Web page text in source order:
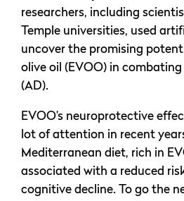
researchers, including
Temple universities, used
uncover the promising
olive oil (EVOO) in combating
(AD).
EVOO’s neuroprotective
lot of attention in recent
Mediterranean diet, rich in
associated with a reduced
cognitive decline. To go the